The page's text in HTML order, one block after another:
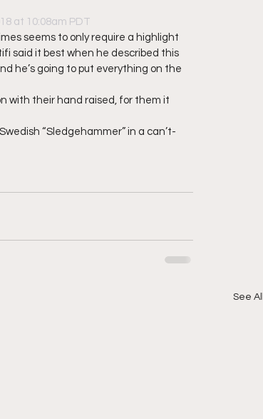
at 10:08am PDT
seems to only require a highlight
said it best when he described this
he’s going to put everything on the
with their hand raised, for them it
“Sledgehammer” in a can’t-
See All